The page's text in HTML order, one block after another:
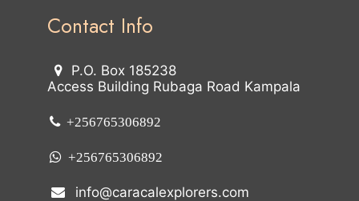
Contact Info
P.O. Box 185238
Access Building Rubaga Road Kampala
+256765306892
+256765306892
info@caracalexplorers.com